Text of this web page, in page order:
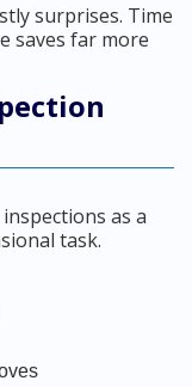
surprises. Time
saves far more
as a
task.